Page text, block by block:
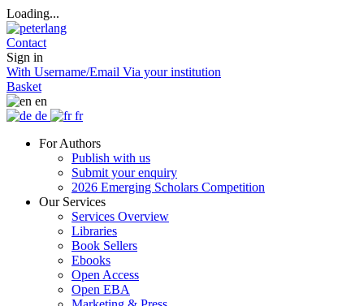
Loading...
Contact
Sign in
With Username/Email Via your institution
Basket
en
de
fr
For Authors
Publish with us
Submit your enquiry
2026 Emerging Scholars Competition
Our Services
Services Overview
Libraries
Book Sellers
Ebooks
Open Access
Open EBA